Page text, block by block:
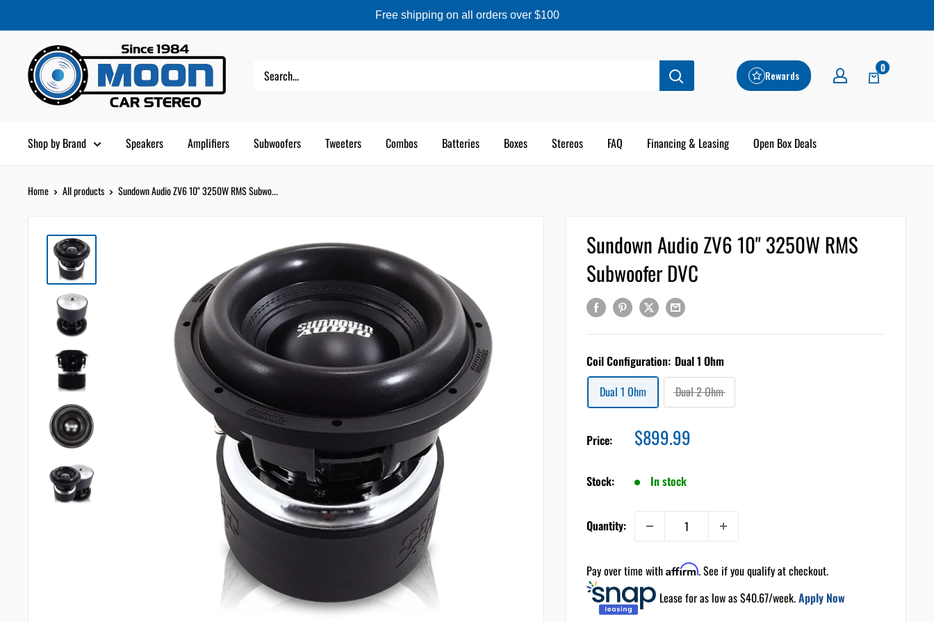
Free shipping on all orders over $100
content
Moon
Car
Stereo
Rewards
0
Shop by Brand Speakers Amplifiers Subwoofers Tweeters Combos Batteries Boxes Stereos FAQ Financing & Leasing Open Box Deals
Home All products Sundown Audio ZV6 10" 3250W RMS Subwo...
Sundown Audio ZV6 10" 3250W RMS
Subwoofer DVC
Coil Configuration: Dual 1 Ohm
Dual 1 Ohm
Dual 2 Ohm
Price: Sale
price
$899.99
Stock: In stock
Quantity:
Pay over time withAffirm. See if you qualify at checkout.
Lease for as low as $40.67/week.Apply Now